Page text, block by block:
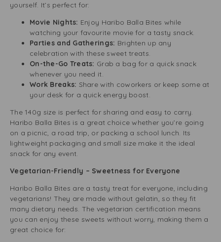
yourself. It’s perfect for:
Movie Nights: Enjoy Haribo Balla Bites while
watching your favourite movie for a tasty snack.
Parties and Gatherings: Brighten up any
celebration with these sweet treats.
On-the-Go Treats: Grab a bag for a quick snack
whenever you need it.
Work Breaks: Share with coworkers or keep some at
your desk for a quick energy boost.
The 140g size is perfect for sharing and easy to carry.
Haribo Balla Bites is a great choice whether you’re going
on a picnic, a road trip, or packing a school lunch. Its
lightweight packaging and small size make it the ideal
snack for any event.
Vegetarian-Friendly – Sweetness for Everyone
Haribo Balla Bites are a tasty treat for everyone, including
vegetarians! They are made without gelatin, so they fit
many dietary needs. The vegetarian certification means
you can enjoy these sweets without worry, making them a
great choice for: